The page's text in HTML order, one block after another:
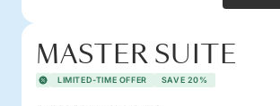
MASTER SUITE
LIMITED-TIME OFFER SAVE 20%